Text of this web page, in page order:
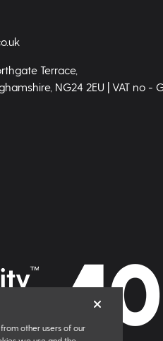
Terrace,
NG24 2EU | VAT no -
other users of our